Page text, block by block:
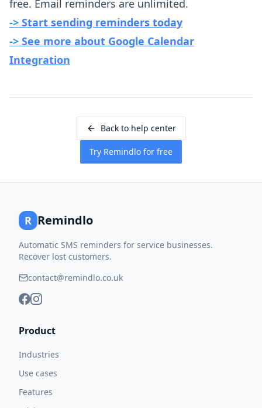
free. Email reminders are unlimited.
-> Start sending reminders today
-> See more about Google Calendar
Integration
Back to help center
Try Remindlo for free
R Remindlo
Automatic SMS reminders for service businesses.
Recover lost customers.
contact@remindlo.co.uk
Product
Industries
Use cases
Features